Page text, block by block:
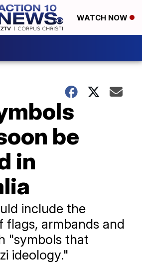
WATCH NOW
be
in
include the
flags, armbands and
"symbols that
ideology."